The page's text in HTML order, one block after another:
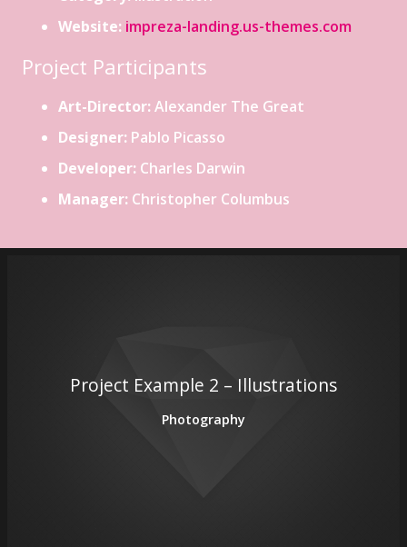
Website: impreza-landing.us-themes.com
Project Participants
Art-Director:Alexander The Great
Designer: Pablo Picasso
Developer: Charles Darwin
Manager: Christopher Columbus
Project Example 2 – Illustrations
Photography